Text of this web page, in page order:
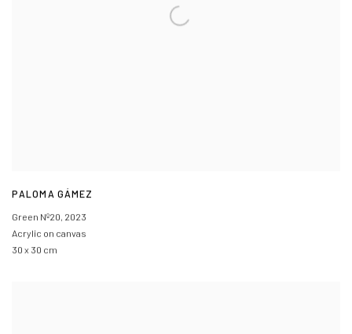
PALOMA GÁMEZ
Green Nº20, 2023
Acrylic on canvas
30 x 30 cm